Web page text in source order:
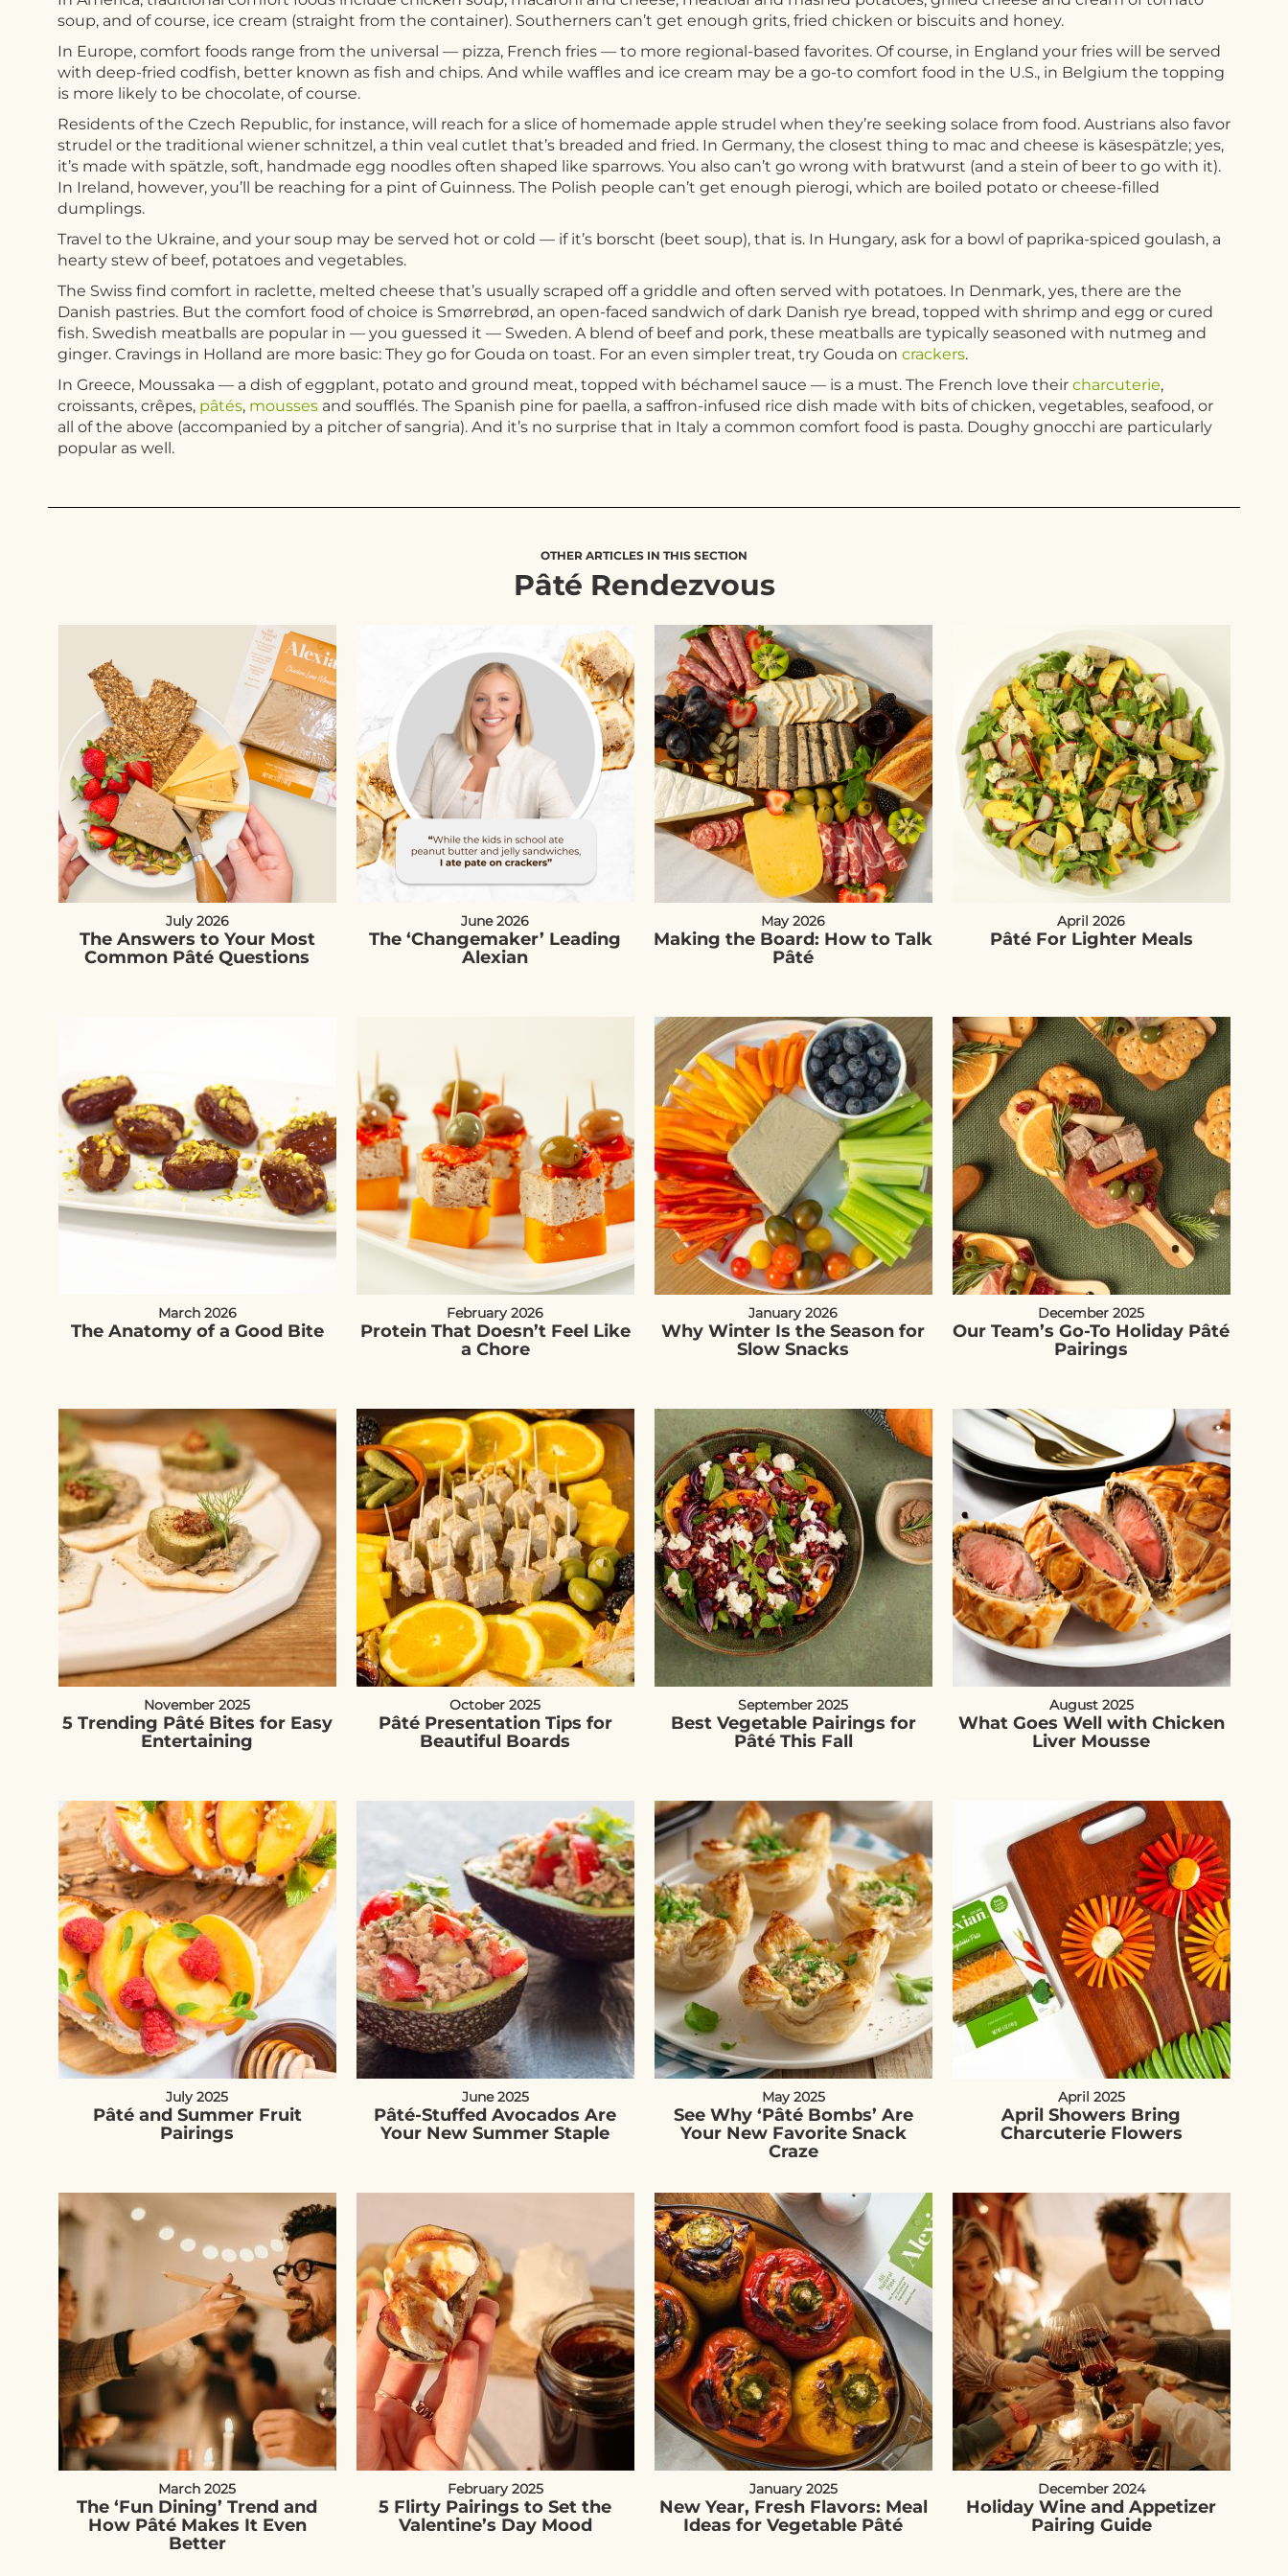
soup, and of course, ice cream (straight from the container). Southerners can’t get enough grits, fried chicken or biscuits and honey.
In Europe, comfort foods range from the universal — pizza, French fries — to more regional-based favorites. Of course, in England your fries will be served
with deep-fried codfish, better known as fish and chips. And while waffles and ice cream may be a go-to comfort food in the U.S., in Belgium the topping
is more likely to be chocolate, of course.
Residents of the Czech Republic, for instance, will reach for a slice of homemade apple strudel when they’re seeking solace from food. Austrians also favor
strudel or the traditional wiener schnitzel, a thin veal cutlet that’s breaded and fried. In Germany, the closest thing to mac and cheese is käsespätzle; yes,
it’s made with spätzle, soft, handmade egg noodles often shaped like sparrows. You also can’t go wrong with bratwurst (and a stein of beer to go with it).
In Ireland, however, you’ll be reaching for a pint of Guinness. The Polish people can’t get enough pierogi, which are boiled potato or cheese-filled
dumplings.
Travel to the Ukraine, and your soup may be served hot or cold — if it’s borscht (beet soup), that is. In Hungary, ask for a bowl of paprika-spiced goulash, a
hearty stew of beef, potatoes and vegetables.
The Swiss find comfort in raclette, melted cheese that’s usually scraped off a griddle and often served with potatoes. In Denmark, yes, there are the
Danish pastries. But the comfort food of choice is Smørrebrød, an open-faced sandwich of dark Danish rye bread, topped with shrimp and egg or cured
fish. Swedish meatballs are popular in — you guessed it — Sweden. A blend of beef and pork, these meatballs are typically seasoned with nutmeg and
ginger. Cravings in Holland are more basic: They go for Gouda on toast. For an even simpler treat, try Gouda on crackers.
In Greece, Moussaka — a dish of eggplant, potato and ground meat, topped with béchamel sauce — is a must. The French love their charcuterie,
croissants, crêpes, pâtés, mousses and soufflés. The Spanish pine for paella, a saffron-infused rice dish made with bits of chicken, vegetables, seafood, or
all of the above (accompanied by a pitcher of sangria). And it’s no surprise that in Italy a common comfort food is pasta. Doughy gnocchi are particularly
popular as well.
OTHER ARTICLES IN THIS SECTION
Pâté Rendezvous
July 2026
The Answers to Your Most
Common Pâté Questions
June 2026
The ‘Changemaker’ Leading
Alexian
May 2026
Making the Board: How to Talk
Pâté
April 2026
Pâté For Lighter Meals
March 2026
The Anatomy of a Good Bite
February 2026
Protein That Doesn’t Feel Like
a Chore
January 2026
Why Winter Is the Season for
Slow Snacks
December 2025
Our Team’s Go-To Holiday Pâté
Pairings
November 2025
5 Trending Pâté Bites for Easy
Entertaining
October 2025
Pâté Presentation Tips for
Beautiful Boards
September 2025
Best Vegetable Pairings for
Pâté This Fall
August 2025
What Goes Well with Chicken
Liver Mousse
July 2025
Pâté and Summer Fruit
Pairings
June 2025
Pâté-Stuffed Avocados Are
Your New Summer Staple
May 2025
See Why ‘Pâté Bombs’ Are
Your New Favorite Snack
Craze
April 2025
April Showers Bring
Charcuterie Flowers
March 2025
The ‘Fun Dining’ Trend and
How Pâté Makes It Even
Better
February 2025
5 Flirty Pairings to Set the
Valentine’s Day Mood
January 2025
New Year, Fresh Flavors: Meal
Ideas for Vegetable Pâté
December 2024
Holiday Wine and Appetizer
Pairing Guide